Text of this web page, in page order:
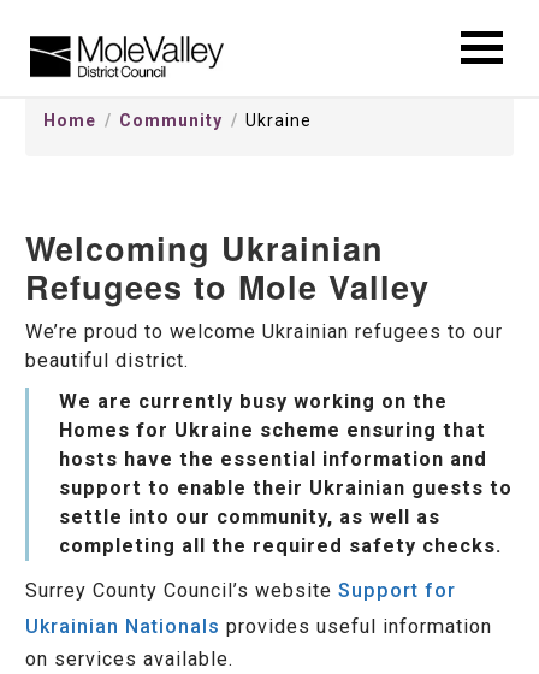
Home Community Ukraine
Welcoming Ukrainian
Refugees to Mole Valley
We’re proud to welcome Ukrainian refugees to our
beautiful district.
We are currently busy working on the
Homes for Ukraine scheme ensuring that
hosts have the essential information and
support to enable their Ukrainian guests to
settle into our community, as well as
completing all the required safety checks.
Surrey County Council’s website Support for
Ukrainian Nationals provides useful information
on services available.